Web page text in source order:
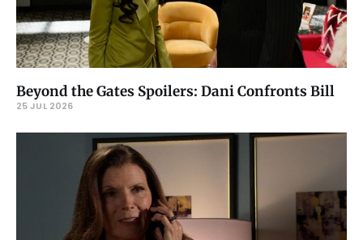
Beyond the Gates Spoilers: Dani Confronts Bill
25 JUL 2026